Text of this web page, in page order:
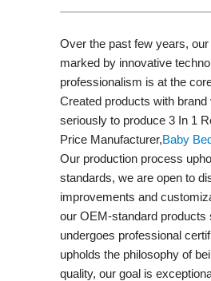
Over the past few years,
marked by innovative
professionalism is at the
Created products with brand
seriously to produce 3 In 1
Price Manufacturer,Baby
Our production process
standards, we are open to
improvements and
our OEM-standard products
undergoes professional
upholds the philosophy of
quality, our goal is